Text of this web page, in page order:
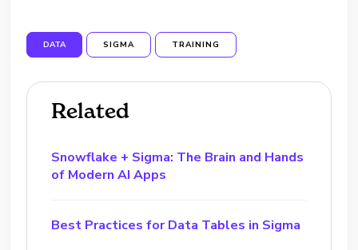
DATA SIGMA TRAINING
Related
Snowflake + Sigma: The Brain and Hands
of Modern AI Apps
Best Practices for Data Tables in Sigma